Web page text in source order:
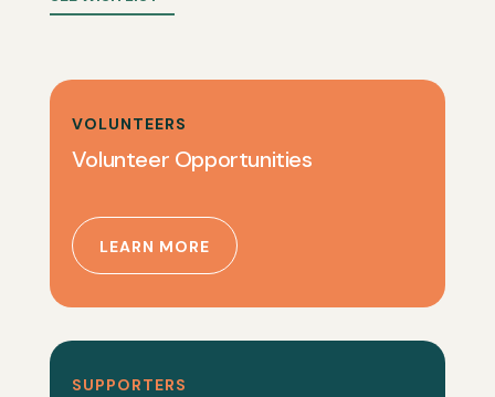
VOLUNTEERS
Volunteer Opportunities
LEARN MORE
SUPPORTERS